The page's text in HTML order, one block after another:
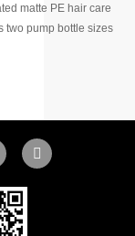
matte PE hair care
two pump bottle sizes
and mask product